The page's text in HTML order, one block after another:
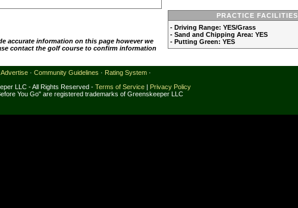
accurate information on this page however we
contact the golf course to confirm information
PRACTICE FACILITIES
- Driving Range: YES/Grass
- Sand and Chipping Area: YES
- Putting Green: YES
Advertise · Community Guidelines · Rating System ·
LLC - All Rights Reserved - Terms of Service | Privacy Policy
You Go" are registered trademarks of Greenskeeper LLC